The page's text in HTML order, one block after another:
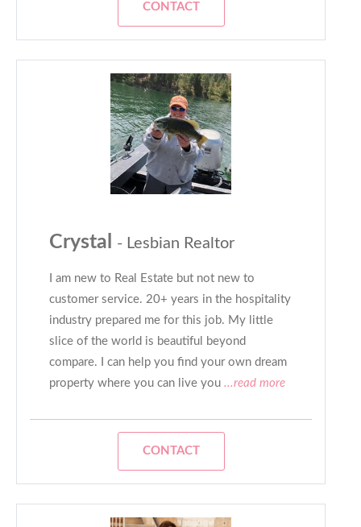
CONTACT
Crystal - Lesbian Realtor
I am new to Real Estate but not new to
customer service. 20+ years in the hospitality
industry prepared me for this job. My little
slice of the world is beautiful beyond
compare. I can help you find your own dream
property where you can live you ...read more
CONTACT